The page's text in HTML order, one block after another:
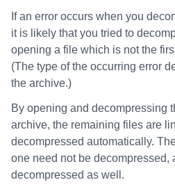
If an error occurs when you
it is likely that you tried to
opening a file which is not the
(The type of the occurring error
the archive.)
By opening and decompressing
archive, the remaining files are
decompressed automatically.
one need not be decompressed,
decompressed as well.